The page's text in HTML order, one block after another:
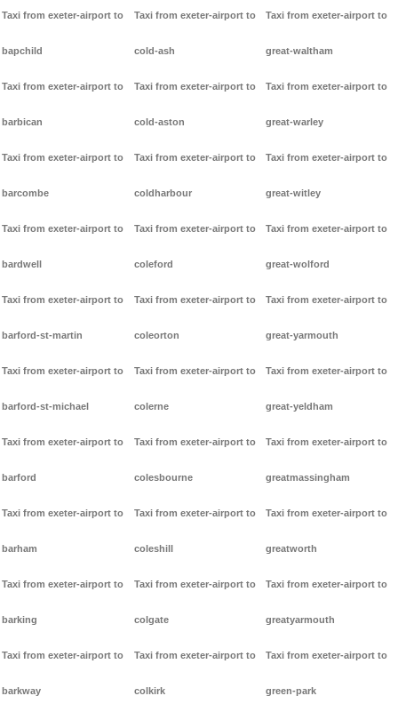
Taxi from exeter-airport to
bapchild
Taxi from exeter-airport to
barbican
Taxi from exeter-airport to
barcombe
Taxi from exeter-airport to
bardwell
Taxi from exeter-airport to
barford-st-martin
Taxi from exeter-airport to
barford-st-michael
Taxi from exeter-airport to
barford
Taxi from exeter-airport to
barham
Taxi from exeter-airport to
barking
Taxi from exeter-airport to
barkway
Taxi from exeter-airport to
cold-ash
Taxi from exeter-airport to
cold-aston
Taxi from exeter-airport to
coldharbour
Taxi from exeter-airport to
coleford
Taxi from exeter-airport to
coleorton
Taxi from exeter-airport to
colerne
Taxi from exeter-airport to
colesbourne
Taxi from exeter-airport to
coleshill
Taxi from exeter-airport to
colgate
Taxi from exeter-airport to
colkirk
Taxi from exeter-airport to
great-waltham
Taxi from exeter-airport to
great-warley
Taxi from exeter-airport to
great-witley
Taxi from exeter-airport to
great-wolford
Taxi from exeter-airport to
great-yarmouth
Taxi from exeter-airport to
great-yeldham
Taxi from exeter-airport to
greatmassingham
Taxi from exeter-airport to
greatworth
Taxi from exeter-airport to
greatyarmouth
Taxi from exeter-airport to
green-park